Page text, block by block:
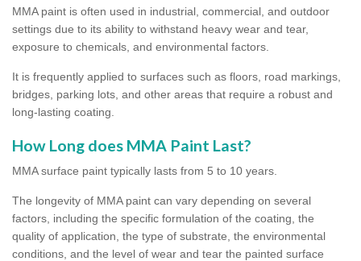
MMA paint is often used in industrial, commercial, and outdoor
settings due to its ability to withstand heavy wear and tear,
exposure to chemicals, and environmental factors.
It is frequently applied to surfaces such as floors, road markings,
bridges, parking lots, and other areas that require a robust and
long-lasting coating.
How Long does MMA Paint Last?
MMA surface paint typically lasts from 5 to 10 years.
The longevity of MMA paint can vary depending on several
factors, including the specific formulation of the coating, the
quality of application, the type of substrate, the environmental
conditions, and the level of wear and tear the painted surface